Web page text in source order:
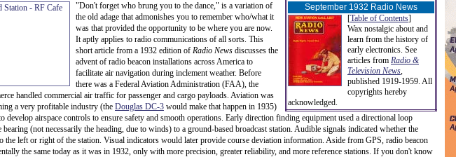
September 1932 Radio News
[Table of Contents]
Wax nostalgic about and
learn from the history of
early electronics. See
articles from Radio &
Television News,
published 1919-1959. All
copyrights hereby
acknowledged.
"Don't forget who brung you to the dance," is a variation of
the old adage that admonishes you to remember who/what it
was that provided the opportunity to be where you are now.
It aptly applies to radio communications of all sorts. This
short article from a 1932 edition of Radio News discusses the
advent of radio beacon installations across America to
facilitate air navigation during inclement weather. Before
there was a Federal Aviation Administration (FAA), the
handled commercial air traffic for passenger and cargo payloads. Aviation was
a very profitable industry (the Douglas DC-3 would make that happen in 1935)
develop airspace controls to ensure safety and smooth operations. Early direction finding equipment used a directional loop
bearing (not necessarily the heading, due to winds) to a ground-based broadcast station. Audible signals indicated whether the
the left or right of the station. Visual indicators would later provide course deviation information. Aside from GPS, radio beacon
the same today as it was in 1932, only with more precision, greater reliability, and more reference stations. If you don't know